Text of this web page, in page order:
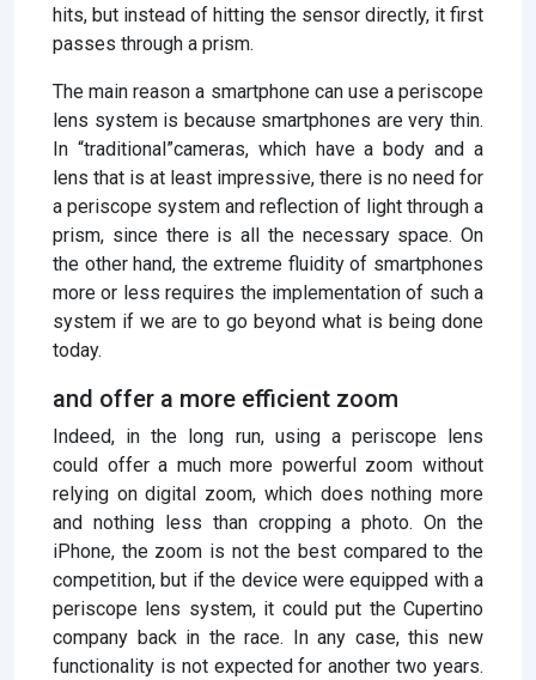
hits, but instead of hitting the sensor directly, it first
passes through a prism.
The main reason a smartphone can use a periscope
lens system is because smartphones are very thin.
In “traditional”cameras, which have a body and a
lens that is at least impressive, there is no need for
a periscope system and reflection of light through a
prism, since there is all the necessary space. On
the other hand, the extreme fluidity of smartphones
more or less requires the implementation of such a
system if we are to go beyond what is being done
today.
and offer a more efficient zoom
Indeed, in the long run, using a periscope lens
could offer a much more powerful zoom without
relying on digital zoom, which does nothing more
and nothing less than cropping a photo. On the
iPhone, the zoom is not the best compared to the
competition, but if the device were equipped with a
periscope lens system, it could put the Cupertino
company back in the race. In any case, this new
functionality is not expected for another two years.